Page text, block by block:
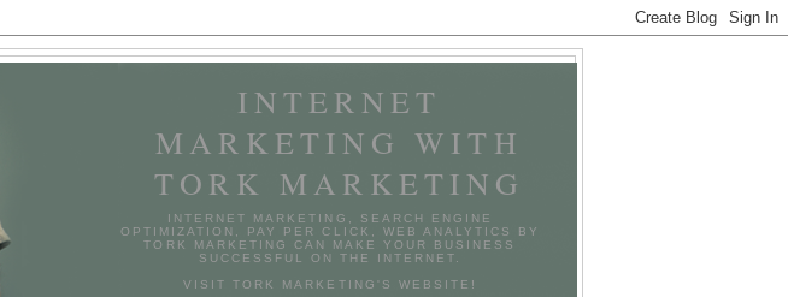
INTERNET
MARKETING WITH
TORK MARKETING
INTERNET MARKETING, SEARCH ENGINE
OPTIMIZATION, PAY PER CLICK, WEB ANALYTICS BY
TORK MARKETING CAN MAKE YOUR BUSINESS
SUCCESSFUL ON THE INTERNET.
VISIT TORK MARKETING'S WEBSITE!